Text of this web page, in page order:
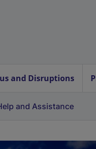
and Disruptions
and Assistance